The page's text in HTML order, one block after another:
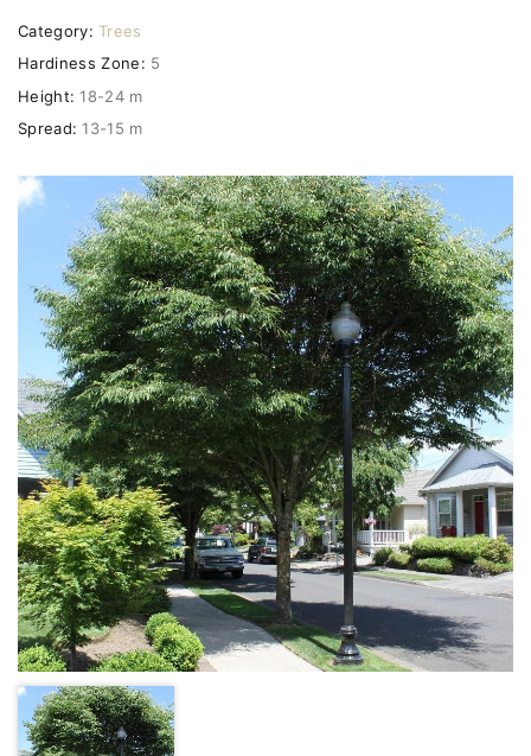
Category: Trees
Hardiness Zone: 5
Height: 18-24 m
Spread: 13-15 m